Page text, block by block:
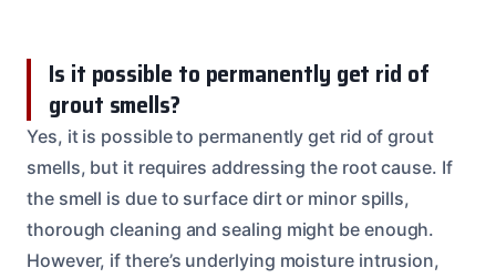
Is it possible to permanently get rid of
grout smells?
Yes, it is possible to permanently get rid of grout
smells, but it requires addressing the root cause. If
the smell is due to surface dirt or minor spills,
thorough cleaning and sealing might be enough.
However, if there’s underlying moisture intrusion,